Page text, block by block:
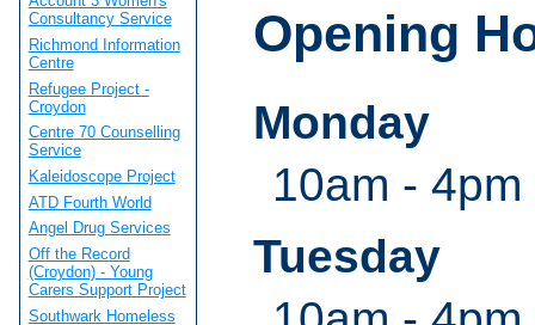
Opening
Monday
10am - 4pm
Tuesday
Consultancy Service
Richmond Information
Centre
Refugee Project -
Croydon
Centre 70 Counselling
Service
Kaleidoscope Project
ATD Fourth World
Angel Drug Services
Off the Record
(Croydon) - Young
Carers Support Project
Southwark Homeless